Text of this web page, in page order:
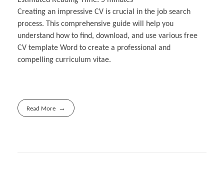
Creating an impressive CV is crucial in the job search
process. This comprehensive guide will help you
understand how to find, download, and use various free
CV template Word to create a professional and
compelling curriculum vitae.
Read More